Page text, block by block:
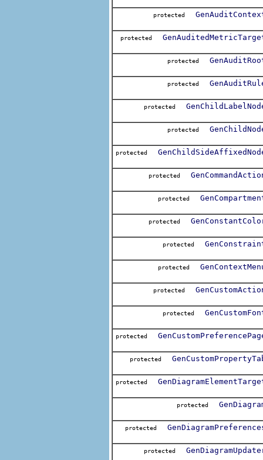
protected
protected
protected
protected
protected
protected
protected
protected
protected
protected
protected
protected
protected
protected
protected
protected
protected
protected
protected
protected